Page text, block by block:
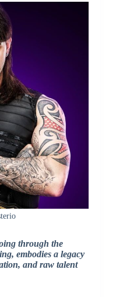
through the
embodies a legacy
and raw talent